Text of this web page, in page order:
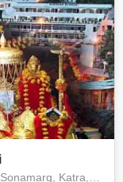
Vaishno Devi Temple